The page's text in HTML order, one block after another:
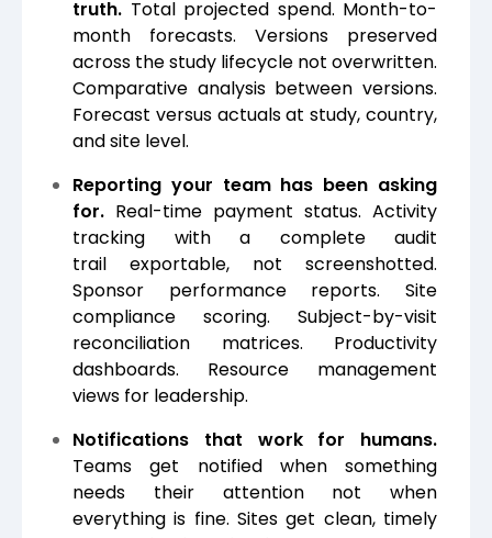
truth. Total projected spend. Month-to-
month forecasts. Versions preserved
across the study lifecycle not overwritten.
Comparative analysis between versions.
Forecast versus actuals at study, country,
and site level.
Reporting your team has been asking
for. Real-time payment status. Activity
tracking with a complete audit
trail exportable, not screenshotted.
Sponsor performance reports. Site
compliance scoring. Subject-by-visit
reconciliation matrices. Productivity
dashboards. Resource management
views for leadership.
Notifications that work for humans.
Teams get notified when something
needs their attention not when
everything is fine. Sites get clean, timely